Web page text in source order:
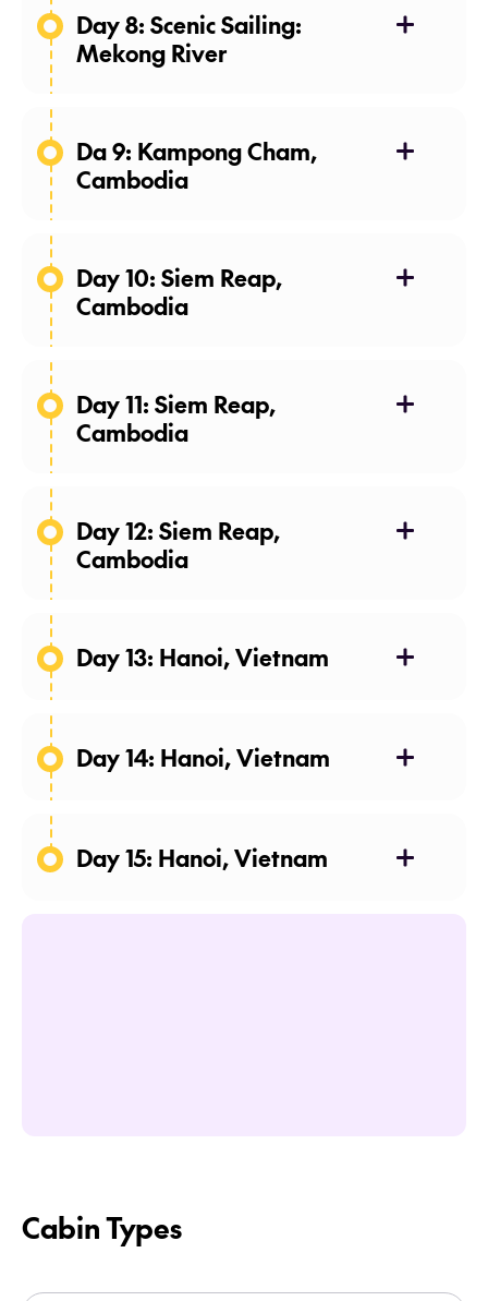
amok
banh chok rice noodles.
Day 8: Scenic Sailing:
Mekong River
Da 9: Kampong Cham,
Cambodia
Day 10: Siem Reap,
Cambodia
Day 11: Siem Reap,
Cambodia
Day 12: Siem Reap,
Cambodia
Day 13: Hanoi, Vietnam
Day 14: Hanoi, Vietnam
Day 15: Hanoi, Vietnam
Cabin Types